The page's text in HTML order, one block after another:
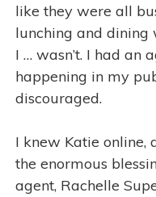
like they were all
lunching and dining
I … wasn’t. I had an
happening in my
discouraged.
I knew Katie online,
the enormous
agent, Rachelle